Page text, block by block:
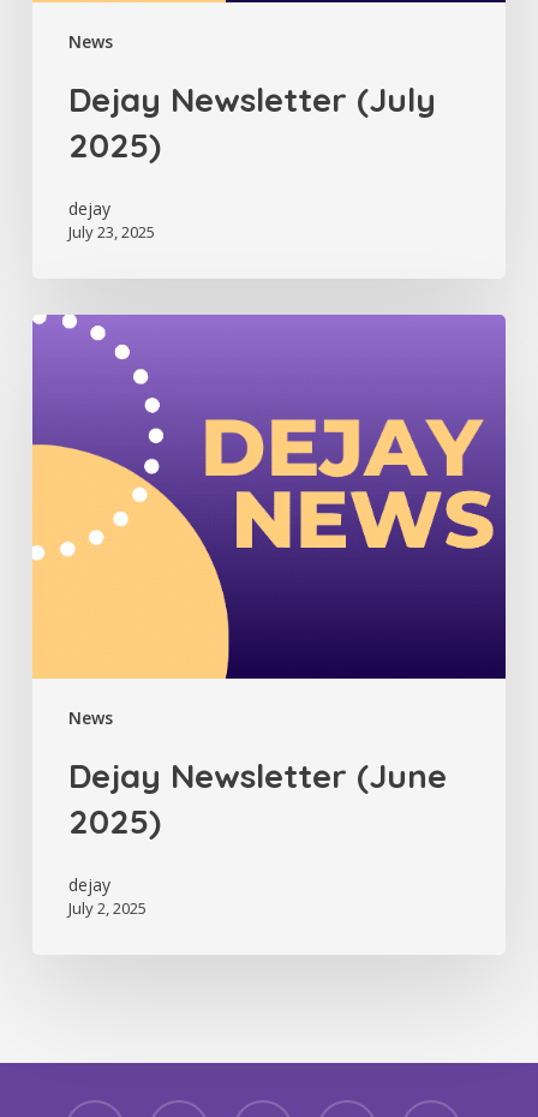
News
Dejay Newsletter (July
2025)
dejay
July 23, 2025
News
Dejay
Newsletter
Dejay Newsletter (June
2025)
dejay
July 2, 2025
facebook linkedin youtube instagram threads